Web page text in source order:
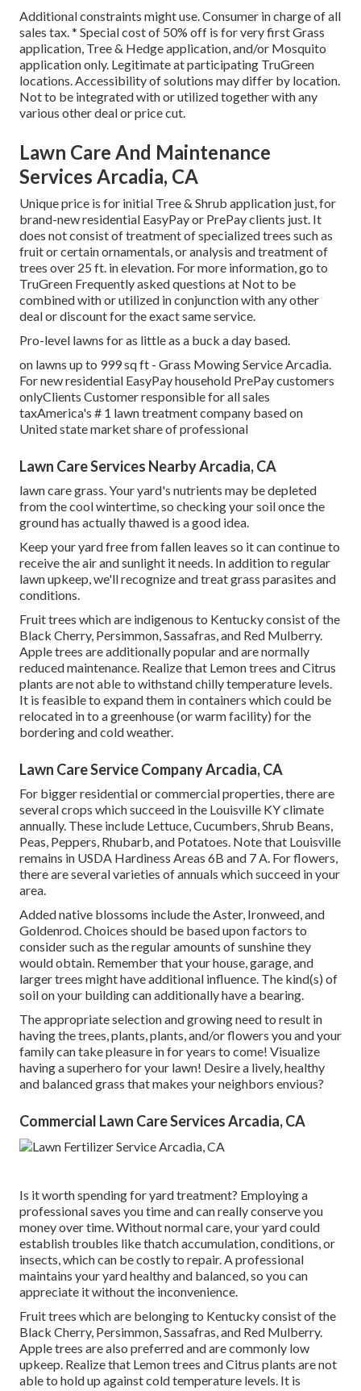
Additional constraints might use. Consumer in charge of all
sales tax. * Special cost of 50% off is for very first Grass
application, Tree & Hedge application, and/or Mosquito
application only. Legitimate at participating TruGreen
locations. Accessibility of solutions may differ by location.
Not to be integrated with or utilized together with any
various other deal or price cut.
Lawn Care And Maintenance
Services Arcadia, CA
Unique price is for initial Tree & Shrub application just, for
brand-new residential EasyPay or PrePay clients just. It
does not consist of treatment of specialized trees such as
fruit or certain ornamentals, or analysis and treatment of
trees over 25 ft. in elevation. For more information, go to
TruGreen Frequently asked questions at Not to be
combined with or utilized in conjunction with any other
deal or discount for the exact same service.
Pro-level lawns for as little as a buck a day based.
on lawns up to 999 sq ft - Grass Mowing Service Arcadia.
For new residential EasyPay household PrePay customers
onlyClients Customer responsible for all sales
taxAmerica's # 1 lawn treatment company based on
United state market share of professional
Lawn Care Services Nearby Arcadia, CA
lawn care grass. Your yard's nutrients may be depleted
from the cool wintertime, so checking your soil once the
ground has actually thawed is a good idea.
Keep your yard free from fallen leaves so it can continue to
receive the air and sunlight it needs. In addition to regular
lawn upkeep, we'll recognize and treat grass parasites and
conditions.
Fruit trees which are indigenous to Kentucky consist of the
Black Cherry, Persimmon, Sassafras, and Red Mulberry.
Apple trees are additionally popular and are normally
reduced maintenance. Realize that Lemon trees and Citrus
plants are not able to withstand chilly temperature levels.
It is feasible to expand them in containers which could be
relocated in to a greenhouse (or warm facility) for the
bordering and cold weather.
Lawn Care Service Company Arcadia, CA
For bigger residential or commercial properties, there are
several crops which succeed in the Louisville KY climate
annually. These include Lettuce, Cucumbers, Shrub Beans,
Peas, Peppers, Rhubarb, and Potatoes. Note that Louisville
remains in USDA Hardiness Areas 6B and 7 A. For flowers,
there are several varieties of annuals which succeed in your
area.
Added native blossoms include the Aster, Ironweed, and
Goldenrod. Choices should be based upon factors to
consider such as the regular amounts of sunshine they
would obtain. Remember that your house, garage, and
larger trees might have additional influence. The kind(s) of
soil on your building can additionally have a bearing.
The appropriate selection and growing need to result in
having the trees, plants, plants, and/or flowers you and your
family can take pleasure in for years to come! Visualize
having a superhero for your lawn! Desire a lively, healthy
and balanced grass that makes your neighbors envious?
Commercial Lawn Care Services Arcadia, CA
Is it worth spending for yard treatment? Employing a
professional saves you time and can really conserve you
money over time. Without normal care, your yard could
establish troubles like thatch accumulation, conditions, or
insects, which can be costly to repair. A professional
maintains your yard healthy and balanced, so you can
appreciate it without the inconvenience.
Fruit trees which are belonging to Kentucky consist of the
Black Cherry, Persimmon, Sassafras, and Red Mulberry.
Apple trees are also preferred and are commonly low
upkeep. Realize that Lemon trees and Citrus plants are not
able to hold up against cold temperature levels. It is